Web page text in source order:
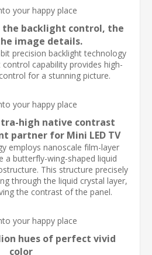
the backlight control, the
image details.
precision backlight technology
capability provides high-
for a stunning picture.
high native contrast
partner for Mini LED TV
employs nanoscale film-layer
a butterfly-wing-shaped liquid
This structure precisely
through the liquid crystal layer,
the contrast of the panel.
hues of perfect vivid
color